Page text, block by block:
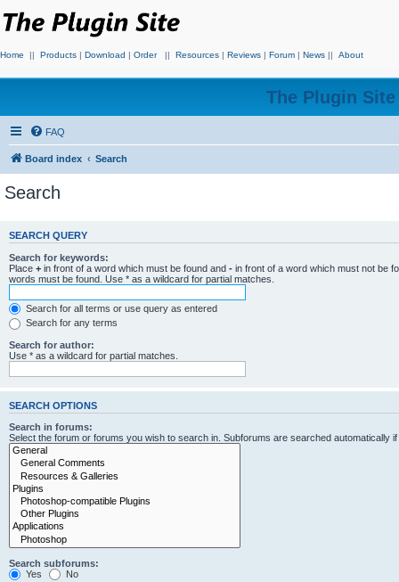
Home || Products | Download | Order || Resources | Reviews | Forum | News || About
The Plugin
FAQ
Board index Search
Search
SEARCH QUERY
Search for keywords:
Place + in front of a word which must be found and - in front of a word which must not be
words must be found. Use * as a wildcard for partial matches.
Search for all terms or use query as entered
Search for any terms
Search for author:
Use * as a wildcard for partial matches.
SEARCH OPTIONS
Search in forums:
Select the forum or forums you wish to search in. Subforums are searched automatically
Search subforums:
Yes
No